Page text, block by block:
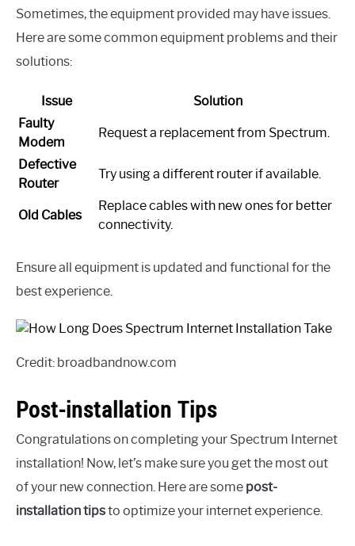
Sometimes, the equipment provided may have issues.
Here are some common equipment problems and their
solutions:
Issue
Solution
Faulty
Modem
Request a replacement from Spectrum.
Defective
Router
Try using a different router if available.
Old Cables
Replace cables with new ones for better
connectivity.
Ensure all equipment is updated and functional for the
best experience.
Credit: broadbandnow.com
Post-installation Tips
Congratulations on completing your Spectrum Internet
installation! Now, let’s make sure you get the most out
of your new connection. Here are some post-
installation tipsto optimize your internet experience.